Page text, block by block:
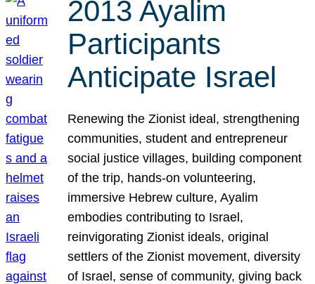
2013 Ayalim
Participants
Anticipate Israel
Renewing the Zionist ideal, strengthening
communities, student and entrepreneur
social justice villages, building component
of the trip, hands-on volunteering,
immersive Hebrew culture, Ayalim
embodies contributing to Israel,
reinvigorating Zionist ideals, original
settlers of the Zionist movement, diversity
of Israel, sense of community, giving back